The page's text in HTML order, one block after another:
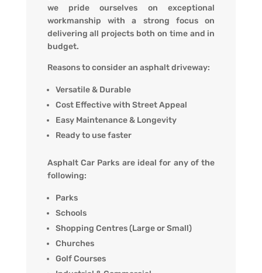
we pride ourselves on exceptional
workmanship with a strong focus on
delivering all projects both on time and in
budget.
Reasons to consider an asphalt driveway:
Versatile & Durable
Cost Effective with Street Appeal
Easy Maintenance & Longevity
Ready to use faster
Asphalt Car Parks are ideal for any of the
following:
Parks
Schools
Shopping Centres (Large or Small)
Churches
Golf Courses